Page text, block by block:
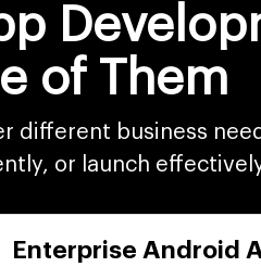
of Them
different business
or launch
Enterprise Android